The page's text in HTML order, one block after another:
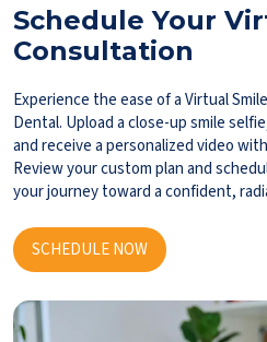
Schedule Your
Consultation
Experience the ease of a Virtual
Dental. Upload a close-up smile
and receive a personalized video
Review your custom plan and
your journey toward a confident,
SCHEDULE NOW